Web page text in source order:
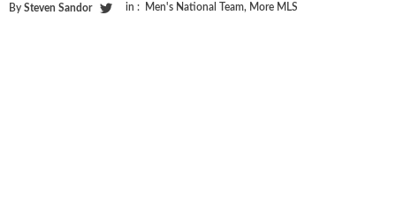
By Steven Sandor in : Men's National Team, More MLS